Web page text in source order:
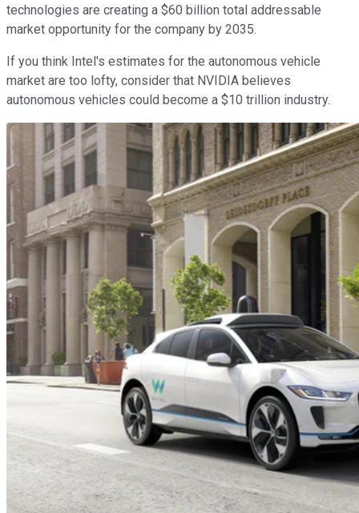
technologies are creating a $60 billion total addressable
market opportunity for the company by 2035.
If you think Intel's estimates for the autonomous vehicle
market are too lofty, consider that NVIDIA believes
autonomous vehicles could become a $10 trillion industry.